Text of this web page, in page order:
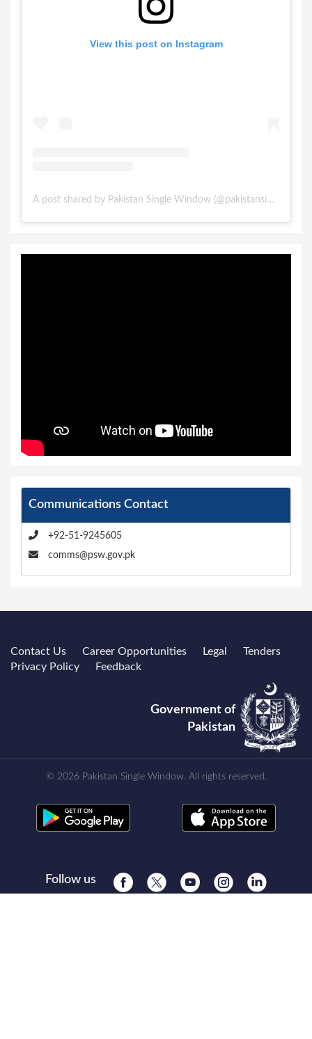
View this post on Instagram
A post shared by Pakistan Single Window (@pakistansinglewindow)
Communications Contact
+92-51-9245605
comms@psw.gov.pk
Contact Us Career Opportunities Legal
Tenders
Privacy Policy
Feedback
Government of
Pakistan
© 2026 Pakistan Single Window. All rights reserved.
Follow us